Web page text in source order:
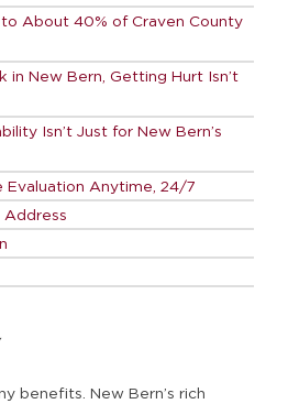
About 40% of Craven County
in New Bern, Getting Hurt Isn’t
Isn’t Just for New Bern’s
Evaluation Anytime, 24/7
Address
benefits. New Bern’s rich